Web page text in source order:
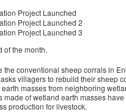
of the month.
the conventional sheep corrals in
villagers to rebuild their sheep
masses from neighboring
of wetland earth masses
production for livestock.